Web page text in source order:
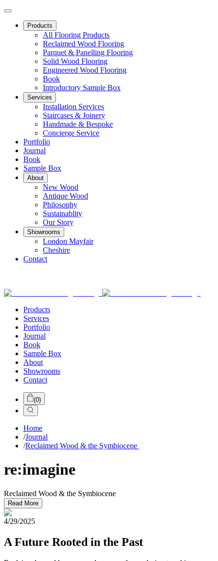
Products
All Flooring Products
Reclaimed Wood Flooring
Parquet & Panelling Flooring
Solid Wood Flooring
Engineered Wood Flooring
Book
Introductory Sample Box
Services
Installation Services
Staircases & Joinery
Handmade & Bespoke
Concierge Service
Portfolio
Journal
Book
Sample Box
About
New Wood
Antique Wood
Philosophy
Sustainablity
Our Story
Showrooms
London Mayfair
Cheshire
Contact
Products
Services
Portfolio
Journal
Book
Sample Box
About
Showrooms
Contact
(0)
Home
/Journal
/Reclaimed Wood & the Symbiocene
re:imagine
Reclaimed Wood & the Symbiocene
Read More
4/29/2025
A Future Rooted in the Past